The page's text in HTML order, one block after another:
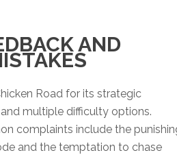
AND
Road for its strategic
multiple difficulty options.
complaints include the
and the temptation to chase